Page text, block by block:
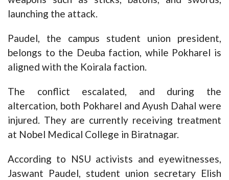
launching the attack.
Paudel, the campus student union president,
belongs to the Deuba faction, while Pokharel is
aligned with the Koirala faction.
The conflict escalated, and during the
altercation, both Pokharel and Ayush Dahal were
injured. They are currently receiving treatment
at Nobel Medical College in Biratnagar.
According to NSU activists and eyewitnesses,
Jaswant Paudel, student union secretary Elish